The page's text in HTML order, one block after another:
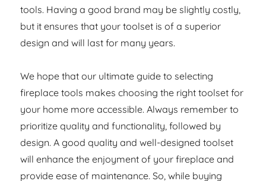
tools. Having a good brand may be slightly costly,
but it ensures that your toolset is of a superior
design and will last for many years.
We hope that our ultimate guide to selecting
fireplace tools makes choosing the right toolset for
your home more accessible. Always remember to
prioritize quality and functionality, followed by
design. A good quality and well-designed toolset
will enhance the enjoyment of your fireplace and
provide ease of maintenance. So, while buying